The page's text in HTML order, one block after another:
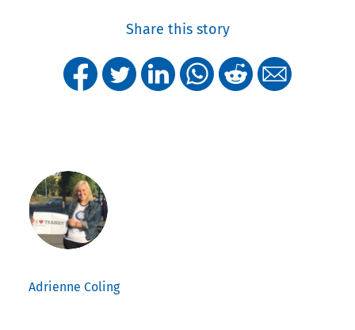
Share this story
Adrienne Coling